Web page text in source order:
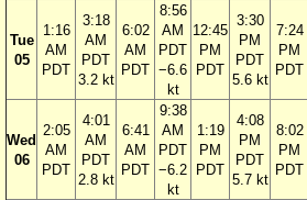
Tue
05
1:16
AM
PDT
3:18
AM
PDT
3.2 kt
6:02
AM
PDT
8:56
AM
PDT
−6.6
kt
12:45
PM
PDT
3:30
PM
PDT
5.6 kt
7:24
PM
PDT
Wed
06
2:05
AM
PDT
4:01
AM
PDT
2.8 kt
6:41
AM
PDT
9:38
AM
PDT
−6.2
kt
1:19
PM
PDT
4:08
PM
PDT
5.7 kt
8:02
PM
PDT